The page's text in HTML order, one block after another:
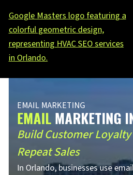
EMAIL MARKETING
EMAIL MARKETING
Build Customer
Repeat Sales
In Orlando, businesses use